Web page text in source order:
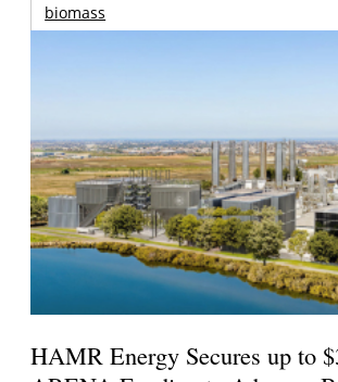
biomass
HAMR Energy Secures up to